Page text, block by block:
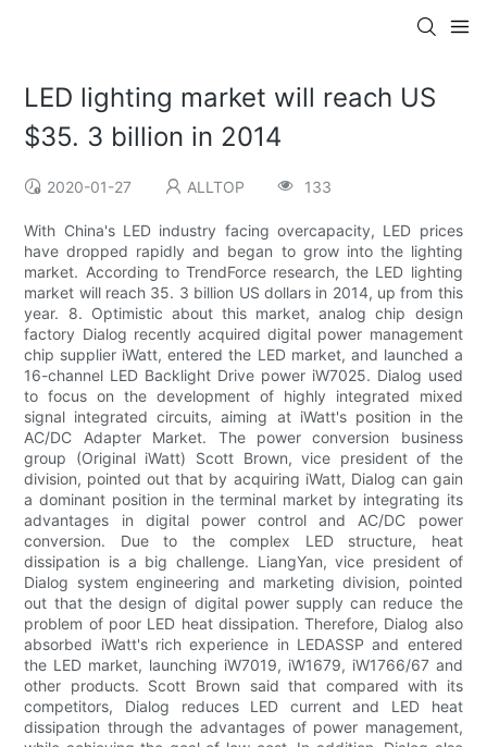
LED lighting market will reach US
$35. 3 billion in 2014
2020-01-27 ALLTOP 133
With China's LED industry facing overcapacity, LED prices
have dropped rapidly and began to grow into the lighting
market. According to TrendForce research, the LED lighting
market will reach 35. 3 billion US dollars in 2014, up from this
year. 8. Optimistic about this market, analog chip design
factory Dialog recently acquired digital power management
chip supplier iWatt, entered the LED market, and launched a
16-channel LED Backlight Drive power iW7025. Dialog used
to focus on the development of highly integrated mixed
signal integrated circuits, aiming at iWatt's position in the
AC/DC Adapter Market. The power conversion business
group (Original iWatt) Scott Brown, vice president of the
division, pointed out that by acquiring iWatt, Dialog can gain
a dominant position in the terminal market by integrating its
advantages in digital power control and AC/DC power
conversion. Due to the complex LED structure, heat
dissipation is a big challenge. LiangYan, vice president of
Dialog system engineering and marketing division, pointed
out that the design of digital power supply can reduce the
problem of poor LED heat dissipation. Therefore, Dialog also
absorbed iWatt's rich experience in LEDASSP and entered
the LED market, launching iW7019, iW1679, iW1766/67 and
other products. Scott Brown said that compared with its
competitors, Dialog reduces LED current and LED heat
dissipation through the advantages of power management,